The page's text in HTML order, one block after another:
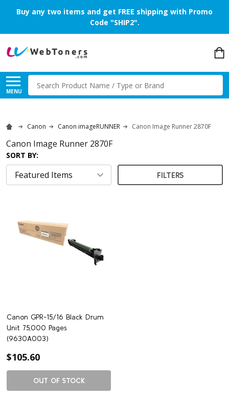
Buy any two items and get FREE shipping with Promo
Code "SHIP2".
MENU
Search
Canon Canon imageRUNNER Canon Image Runner 2870F
Canon Image Runner 2870F
SORT BY:
FILTERS
Canon GPR-15/16 Black Drum
Unit 75,000 Pages
(9630A003)
$105.60
OUT OF STOCK